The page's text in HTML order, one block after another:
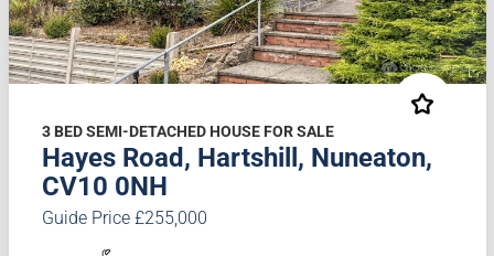
3 BED SEMI-DETACHED HOUSE FOR SALE
Hayes Road, Hartshill, Nuneaton,
CV10 0NH
Guide Price £255,000